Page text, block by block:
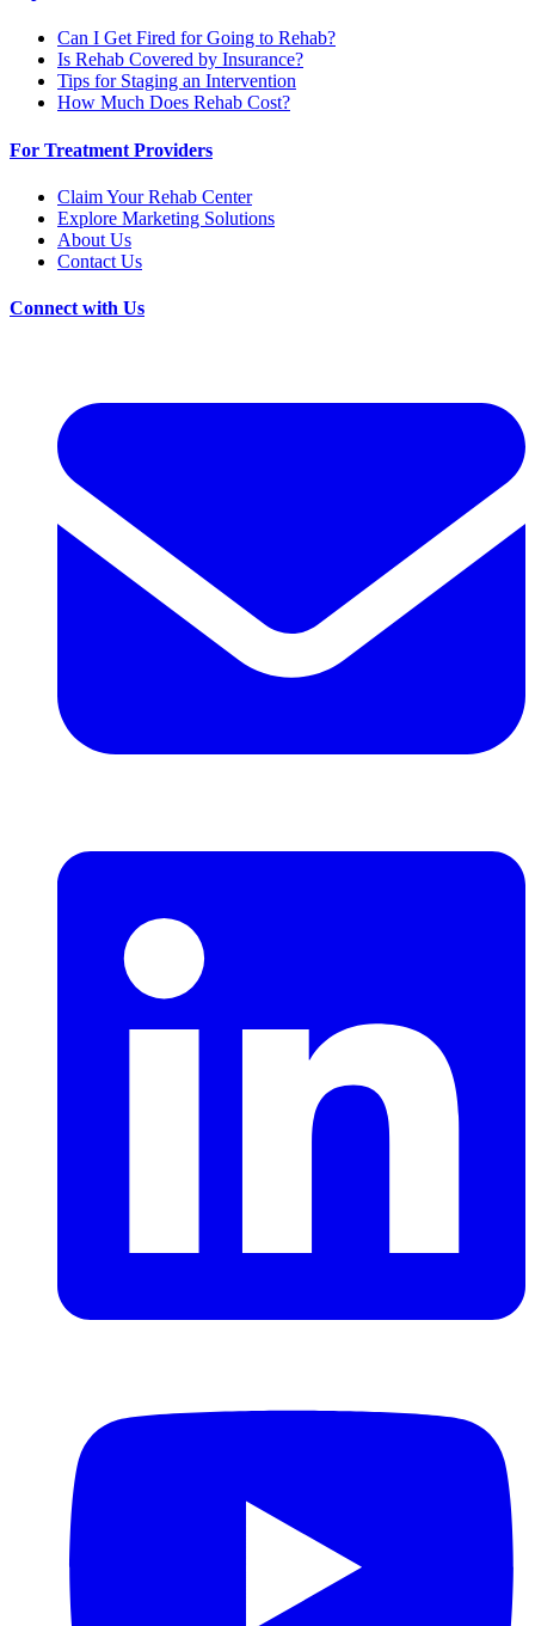
Can I Get Fired for Going to Rehab?
Is Rehab Covered by Insurance?
Tips for Staging an Intervention
How Much Does Rehab Cost?
For Treatment Providers
Claim Your Rehab Center
Explore Marketing Solutions
About Us
Contact Us
Connect with Us